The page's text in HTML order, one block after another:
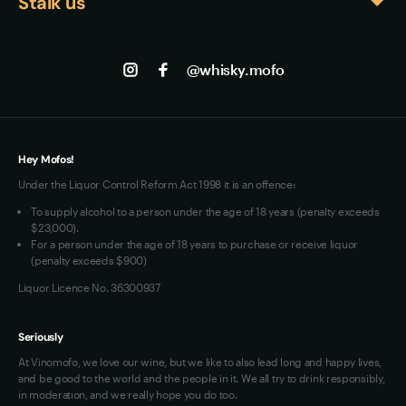
expertise and Caribbean rum traditions.
About us
Loyalty FAQs
@whisky.mofo
Hey Mofos!
Under the Liquor Control Reform Act 1998 it is an offence:
To supply alcohol to a person under the age of 18 years (penalty exceeds
$23,000).
For a person under the age of 18 years to purchase or receive liquor
(penalty exceeds $900)
Liquor Licence No. 36300937
Seriously
At Vinomofo, we love our wine, but we like to also lead long and happy lives,
and be good to the world and the people in it. We all try to drink responsibly,
in moderation, and we really hope you do too.